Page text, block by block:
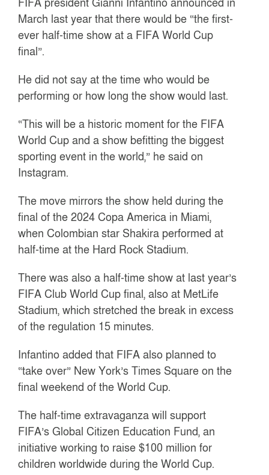
FIFA president Gianni Infantino announced in
March last year that there would be “the first-
ever half-time show at a FIFA World Cup
final”.
He did not say at the time who would be
performing or how long the show would last.
“This will be a historic moment for the FIFA
World Cup and a show befitting the biggest
sporting event in the world,” he said on
Instagram.
The move mirrors the show held during the
final of the 2024 Copa America in Miami,
when Colombian star Shakira performed at
half-time at the Hard Rock Stadium.
There was also a half-time show at last year’s
FIFA Club World Cup final, also at MetLife
Stadium, which stretched the break in excess
of the regulation 15 minutes.
Infantino added that FIFA also planned to
“take over” New York’s Times Square on the
final weekend of the World Cup.
The half-time extravaganza will support
FIFA’s Global Citizen Education Fund, an
initiative working to raise $100 million for
children worldwide during the World Cup.